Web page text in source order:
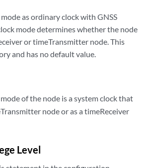
as ordinary clock with GNSS
mode determines whether the node
or timeTransmitter node. This
and has no default value.
of the node is a system clock that
node or as a timeReceiver
Level